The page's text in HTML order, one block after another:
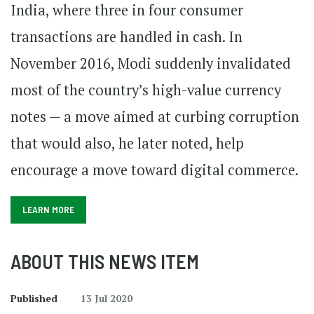
India, where three in four consumer
transactions are handled in cash. In
November 2016, Modi suddenly invalidated
most of the country’s high-value currency
notes — a move aimed at curbing corruption
that would also, he later noted, help
encourage a move toward digital commerce.
LEARN MORE
ABOUT THIS NEWS ITEM
Published 13 Jul 2020